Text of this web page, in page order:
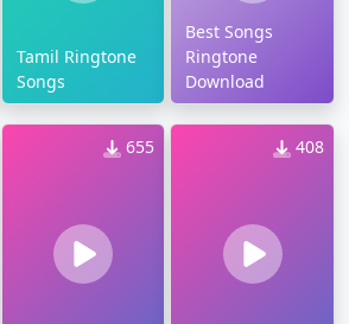
Tamil Ringtone
Songs
Best Songs
Ringtone
Download
655 408